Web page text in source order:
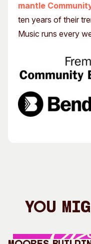
mantle
ten years of their
Music runs every
You